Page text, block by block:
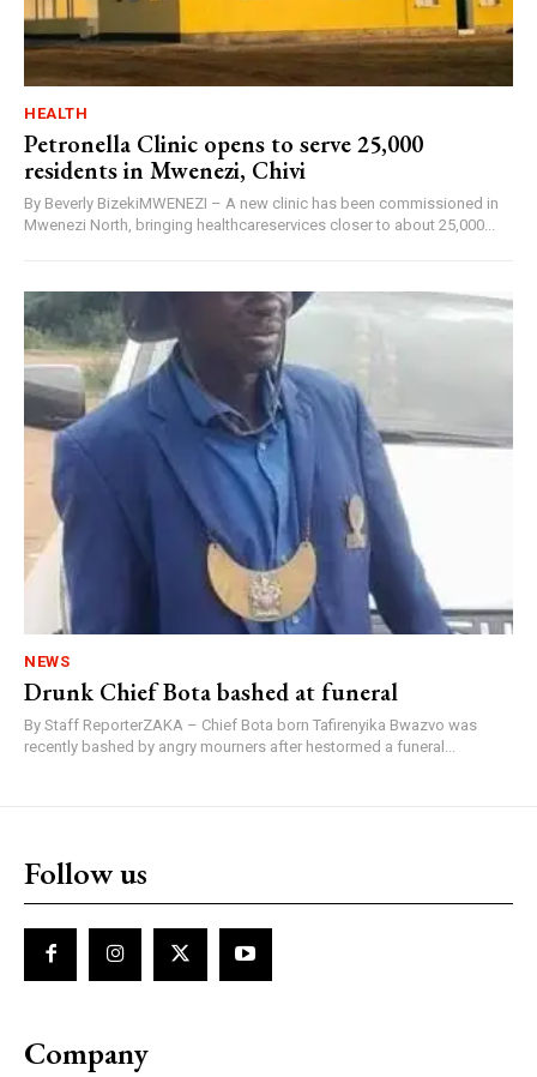
HEALTH
Petronella Clinic opens to serve 25,000
residents in Mwenezi, Chivi
By Beverly BizekiMWENEZI – A new clinic has been commissioned in
Mwenezi North, bringing healthcareservices closer to about 25,000...
NEWS
Drunk Chief Bota bashed at funeral
By Staff ReporterZAKA – Chief Bota born Tafirenyika Bwazvo was
recently bashed by angry mourners after hestormed a funeral...
Follow us
Company